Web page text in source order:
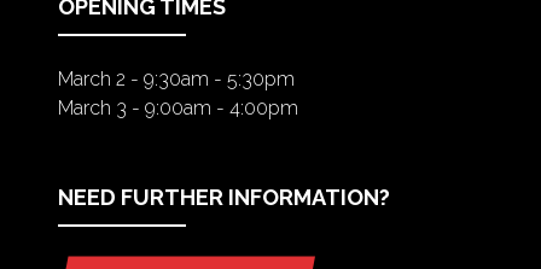
OPENING TIMES
March 2 - 9:30am - 5:30pm
March 3 - 9:00am - 4:00pm
NEED FURTHER INFORMATION?